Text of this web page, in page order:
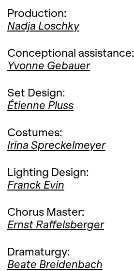
Production:
Nadja Loschky
Conceptional assistance:
Yvonne Gebauer
Set Design:
Étienne Pluss
Costumes:
Irina Spreckelmeyer
Lighting Design:
Franck Evin
Chorus Master:
Ernst Raffelsberger
Dramaturgy:
Beate Breidenbach